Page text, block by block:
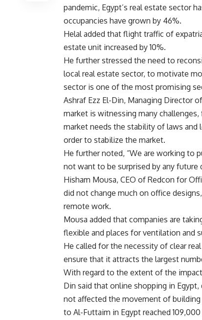
pandemic, Egypt’s real estate sector
occupancies have grown by 46%.
Helal added that flight traffic of
estate unit increased by 10%.
He further stressed the need to
local real estate sector, to motivate
sector is one of the most promising
Ashraf Ezz El-Din, Managing Director
market is witnessing many
market needs the stability of laws and
order to stabilize the market.
He further noted, “We are working to
not want to be surprised by any future
Hisham Mousa, CEO of Redcon for
did not change much on office
remote work.
Mousa added that companies are
flexible and places for ventilation and
He called for the necessity of clear
ensure that it attracts the largest
With regard to the extent of the
Din said that online shopping in
not affected the movement of
to Al-Futtaim in Egypt reached